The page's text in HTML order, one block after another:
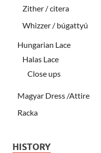
Zither / citera
Whizzer / búgattyú
Hungarian Lace
Halas Lace
Close ups
Magyar Dress /Attire
Racka
HISTORY